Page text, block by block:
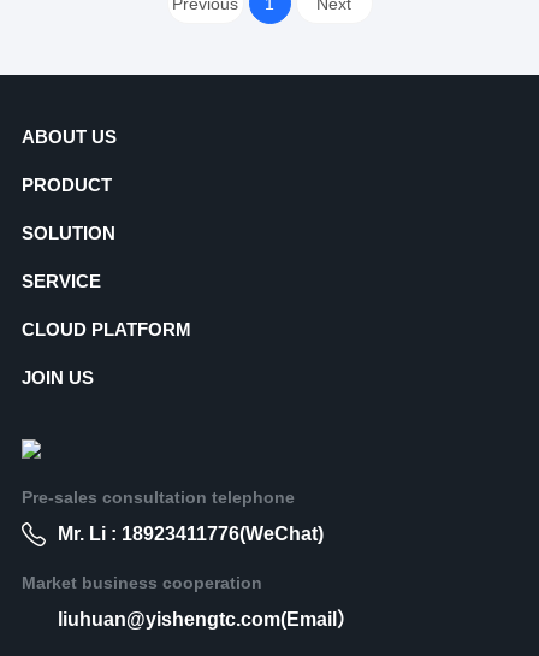
ABOUT US
PRODUCT
SOLUTION
SERVICE
CLOUD PLATFORM
JOIN US
Pre-sales consultation telephone
Mr. Li : 18923411776(WeChat)
Market business cooperation
liuhuan@yishengtc.com(Email）